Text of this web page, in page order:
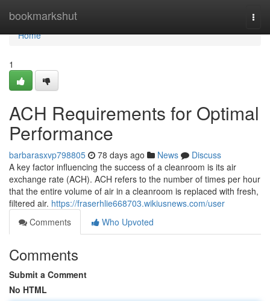
bookmarkshut
Home
Home
1
ACH Requirements for Optimal
Performance
barbarasxvp798805 78 days ago News
Discuss
A key factor influencing the success of a cleanroom is its air
exchange rate (ACH). ACH refers to the number of times per hour
that the entire volume of air in a cleanroom is replaced with fresh,
filtered air. https://fraserhlie668703.wikiusnews.com/user
Comments
Who Upvoted
Comments
Submit a Comment
No HTML